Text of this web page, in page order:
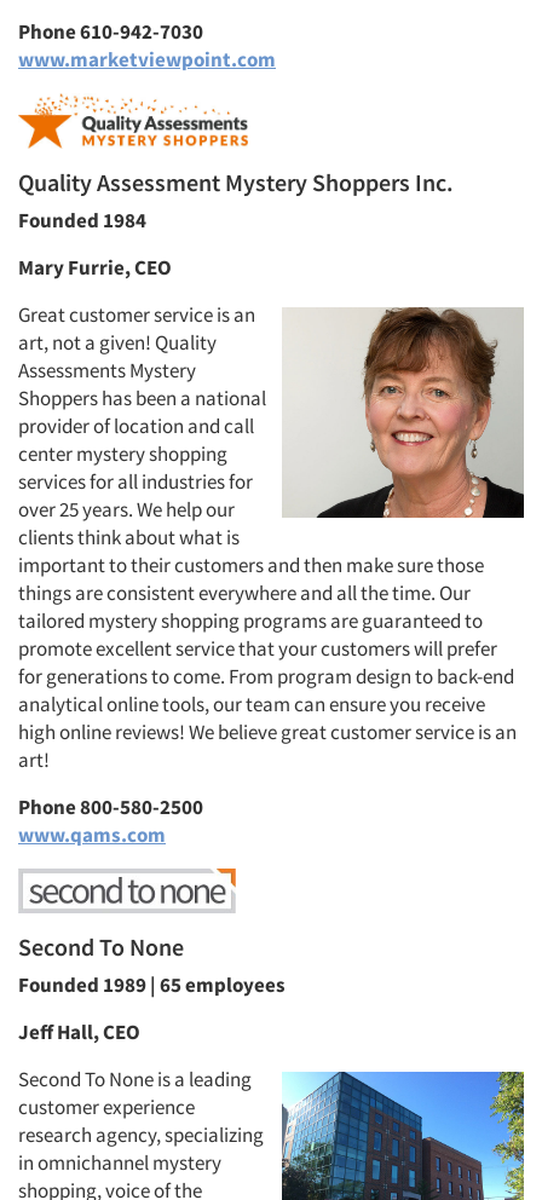
Phone 610-942-7030
www.marketviewpoint.com
Quality Assessment Mystery Shoppers Inc.
Founded 1984
Mary Furrie, CEO
Great customer service is an
art, not a given! Quality
Assessments Mystery
Shoppers has been a national
provider of location and call
center mystery shopping
services for all industries for
over 25 years. We help our
clients think about what is
important to their customers and then make sure those
things are consistent everywhere and all the time. Our
tailored mystery shopping programs are guaranteed to
promote excellent service that your customers will prefer
for generations to come. From program design to back-end
analytical online tools, our team can ensure you receive
high online reviews! We believe great customer service is an
art!
Phone 800-580-2500
www.qams.com
Second To None
Founded 1989 | 65 employees
Jeff Hall, CEO
Second To None is a leading
customer experience
research agency, specializing
in omnichannel mystery
shopping, voice of the